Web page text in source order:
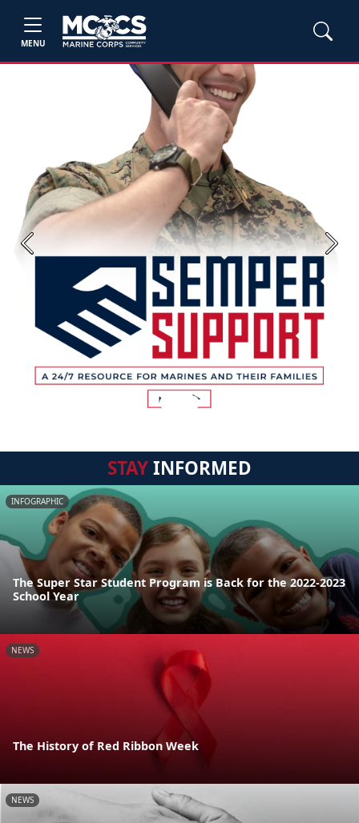
MENU
Previous Next
STAYINFORMED
INFOGRAPHIC
The Super Star Student Program is Back for the 2022-2023
School Year
NEWS
The History of Red Ribbon Week
NEWS